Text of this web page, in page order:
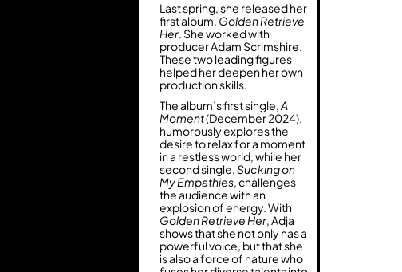
Last spring, she released her
first album, Golden Retrieve
Her. She worked with
producer Adam Scrimshire.
These two leading figures
helped her deepen her own
production skills.
The album’s first single,A
Moment(December 2024),
humorously explores the
desire to relax for a moment
in a restless world, while her
second single,Sucking on
My Empathies, challenges
the audience with an
explosion of energy. With
Golden Retrieve Her, Adja
shows that she not only has a
powerful voice, but that she
is also a force of nature who